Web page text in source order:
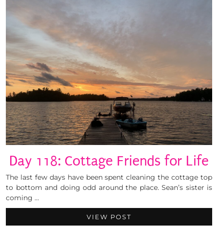
Day 118: Cottage Friends for Life
The last few days have been spent cleaning the cottage top
to bottom and doing odd around the place. Sean’s sister is
coming …
VIEW POST